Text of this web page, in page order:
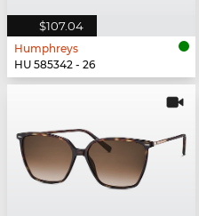
$107.04
Humphreys
HU 585342 - 26